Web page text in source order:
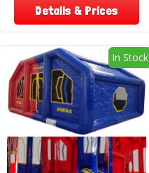
Details & Prices
In Stock